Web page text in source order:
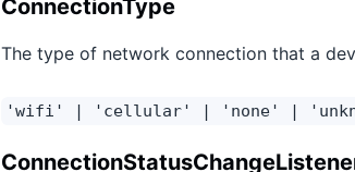
ConnectionType
The type of network connection that a
'wifi' | 'cellular' | 'none' |